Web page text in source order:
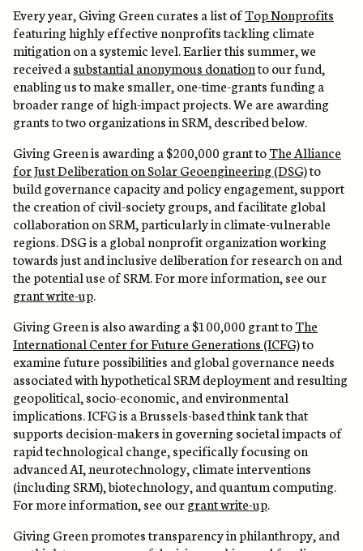
Every year, Giving Green curates a list ofTop Nonprofits
featuring highly effective nonprofits tackling climate
mitigation on a systemic level. Earlier this summer, we
received a substantial anonymous donationto our fund,
enabling us to make smaller, one-time-grants funding a
broader range of high-impact projects. We are awarding
grants to two organizations in SRM, described below.
Giving Green is awarding a $200,000 grant toThe Alliance
for Just Deliberation on Solar Geoengineering (DSG)to
build governance capacity and policy engagement, support
the creation of civil-society groups, and facilitate global
collaboration on SRM, particularly in climate-vulnerable
regions. DSG is a global nonprofit organization working
towards just and inclusive deliberation for research on and
the potential use of SRM. For more information, see our
grant write-up
Giving Green is also awarding a $100,000 grant toThe
International Center for Future Generations (ICFG)to
examine future possibilities and global governance needs
associated with hypothetical SRM deployment and resulting
geopolitical, socio-economic, and environmental
implications. ICFG is a Brussels-based think tank that
supports decision-makers in governing societal impacts of
rapid technological change, specifically focusing on
advanced AI, neurotechnology, climate interventions
(including SRM), biotechnology, and quantum computing.
For more information, see ourgrant write-up
Giving Green promotes transparency in philanthropy, and